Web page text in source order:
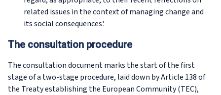
related issues in the context of managing change and
its social consequences'.
The consultation procedure
The consultation document marks the start of the first
stage of a two-stage procedure, laid down by Article 138 of
the Treaty establishing the European Community (TEC),